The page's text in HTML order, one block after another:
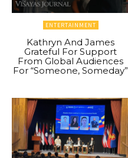
ENTERTAINMENT
Kathryn And James
Grateful For Support
From Global Audiences
For “Someone, Someday”